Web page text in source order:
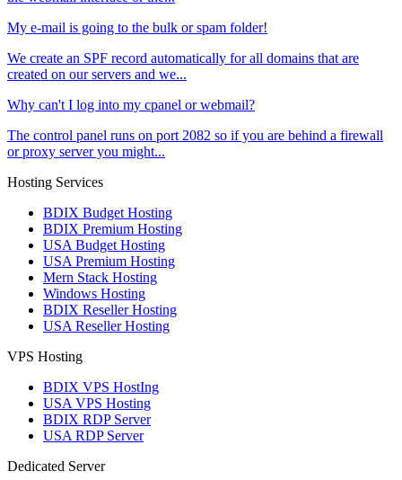
My e-mail is going to the bulk or spam folder!
We create an SPF record automatically for all domains that are
created on our servers and we...
Why can't I log into my cpanel or webmail?
The control panel runs on port 2082 so if you are behind a firewall
or proxy server you might...
Hosting Services
BDIX Budget Hosting
BDIX Premium Hosting
USA Budget Hosting
USA Premium Hosting
Mern Stack Hosting
Windows Hosting
BDIX Reseller Hosting
USA Reseller Hosting
VPS Hosting
BDIX VPS HostIng
USA VPS Hosting
BDIX RDP Server
USA RDP Server
Dedicated Server